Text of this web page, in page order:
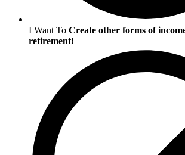
I Want To Create other forms of
retirement!